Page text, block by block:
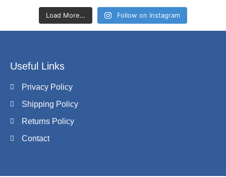
Load More… Follow on Instagram
Useful Links
Privacy Policy
Shipping Policy
Returns Policy
Contact